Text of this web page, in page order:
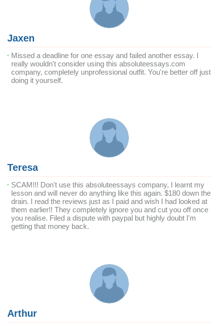
Jaxen
Missed a deadline for one essay and failed another essay. I
really wouldn't consider using this absoluteessays.com
company, completely unprofessional outfit. You're better off just
doing it yourself.
Teresa
SCAM!!! Don't use this absoluteessays company, I learnt my
lesson and will never do anything like this again. $180 down the
drain. I read the reviews just as I paid and wish I had looked at
them earlier!! They completely ignore you and cut you off once
you realise. Filed a dispute with paypal but highly doubt I'm
getting that money back.
Arthur